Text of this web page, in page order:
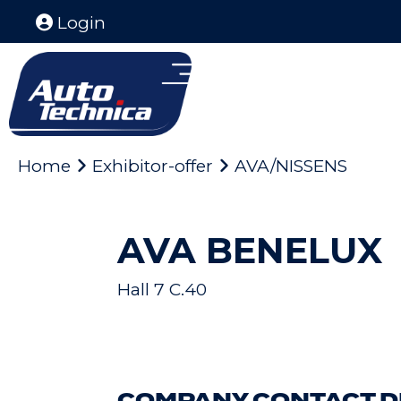
Login
Home Exhibitor-offer AVA/NISSENS
AVA BENELUX
Hall 7 C.40